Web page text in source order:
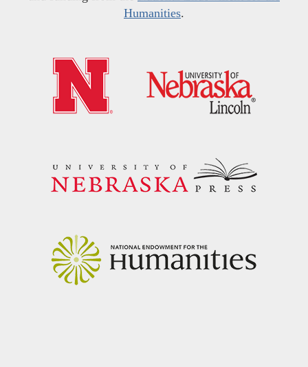
Humanities.